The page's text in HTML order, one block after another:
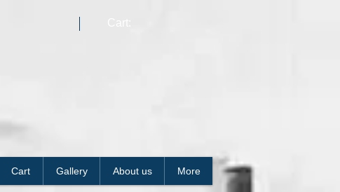
Cart Gallery About us More